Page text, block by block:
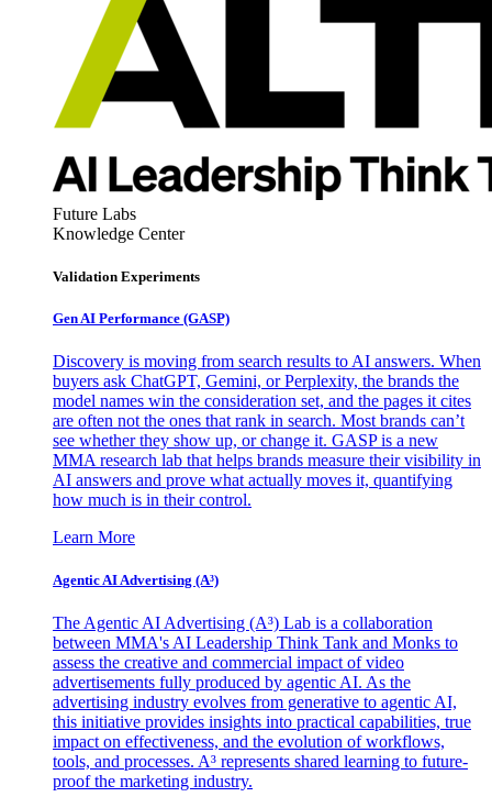
Future Labs
Knowledge Center
Validation Experiments
Gen AI Performance (GASP)
Discovery is moving from search results to AI answers. When
buyers ask ChatGPT, Gemini, or Perplexity, the brands the
model names win the consideration set, and the pages it cites
are often not the ones that rank in search. Most brands can’t
see whether they show up, or change it. GASP is a new
MMA research lab that helps brands measure their visibility in
AI answers and prove what actually moves it, quantifying
how much is in their control.
Learn More
Agentic AI Advertising (A³)
The Agentic AI Advertising (A³) Lab is a collaboration
between MMA's AI Leadership Think Tank and Monks to
assess the creative and commercial impact of video
advertisements fully produced by agentic AI. As the
advertising industry evolves from generative to agentic AI,
this initiative provides insights into practical capabilities, true
impact on effectiveness, and the evolution of workflows,
tools, and processes. A³ represents shared learning to future-
proof the marketing industry.